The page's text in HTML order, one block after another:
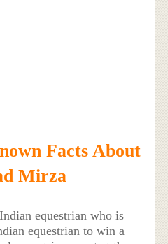
Facts About
Mirza
equestrian who is
equestrian to win a